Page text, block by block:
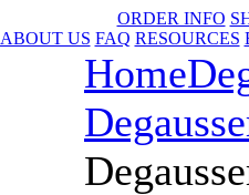
ORDER INFO
ABOUT US FAQ RESOURCES
Home